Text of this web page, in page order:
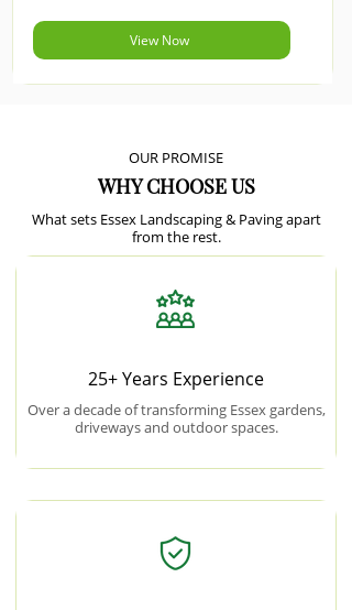
View Now
OUR PROMISE
WHY CHOOSE US
What sets Essex Landscaping & Paving apart
from the rest.
25+ Years Experience
Over a decade of transforming Essex gardens,
driveways and outdoor spaces.